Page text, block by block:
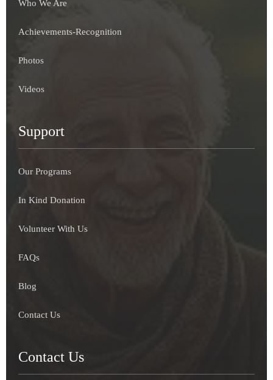
Who We Are
Achievements-Recognition
Photos
Videos
Support
Our Programs
In Kind Donation
Volunteer With Us
FAQs
Blog
Contact Us
Contact Us